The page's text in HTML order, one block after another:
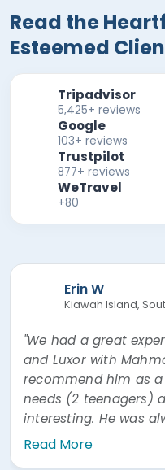
Read the
Esteemed
Tripadvisor
5,425+ reviews
Google
103+ reviews
Trustpilot
877+ reviews
WeTravel
+80
Erin W
Kiawah Island,
"We had a great
and Luxor with Mahmoud. I would
recommend him as a guide. He
needs (2 teenagers)
interesting. He was always prompt, professional,
and easy to communicate
Read More